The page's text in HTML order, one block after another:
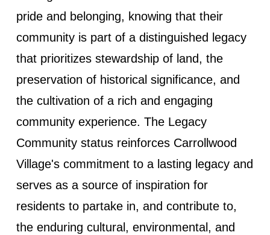
pride and belonging, knowing that their
community is part of a distinguished legacy
that prioritizes stewardship of land, the
preservation of historical significance, and
the cultivation of a rich and engaging
community experience. The Legacy
Community status reinforces Carrollwood
Village's commitment to a lasting legacy and
serves as a source of inspiration for
residents to partake in, and contribute to,
the enduring cultural, environmental, and